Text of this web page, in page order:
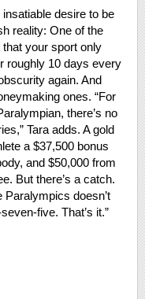
desire to be
reality: One of the
your sport only
roughly 10 days every
again. And
ones. “For
there’s no
Tara adds. A gold
a $37,500 bonus
and $50,000 from
But there’s a catch.
Paralympics doesn’t
five. That’s it.”